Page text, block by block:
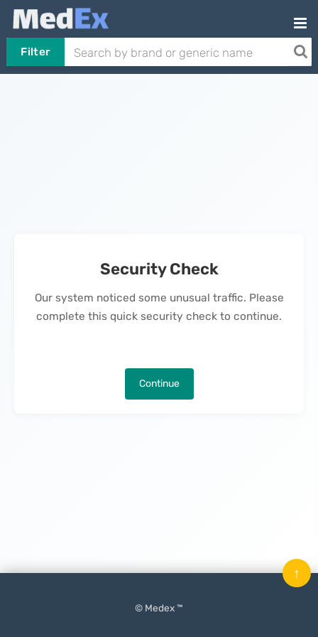
Filter
Security Check
Our system noticed some unusual traffic. Please
complete this quick security check to continue.
Continue
© Medex ™
↑